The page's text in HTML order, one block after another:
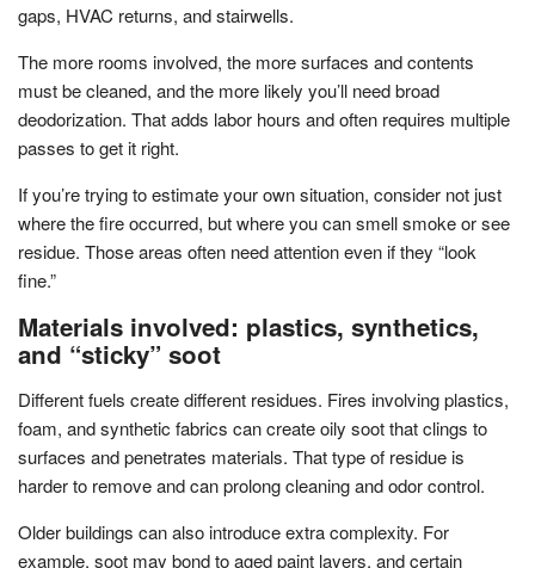
gaps, HVAC returns, and stairwells.
The more rooms involved, the more surfaces and contents
must be cleaned, and the more likely you’ll need broad
deodorization. That adds labor hours and often requires multiple
passes to get it right.
If you’re trying to estimate your own situation, consider not just
where the fire occurred, but where you can smell smoke or see
residue. Those areas often need attention even if they “look
fine.”
Materials involved: plastics, synthetics,
and “sticky” soot
Different fuels create different residues. Fires involving plastics,
foam, and synthetic fabrics can create oily soot that clings to
surfaces and penetrates materials. That type of residue is
harder to remove and can prolong cleaning and odor control.
Older buildings can also introduce extra complexity. For
example, soot may bond to aged paint layers, and certain